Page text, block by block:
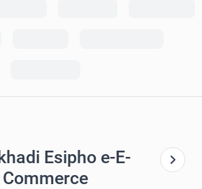
Esipho e-E-
Commerce